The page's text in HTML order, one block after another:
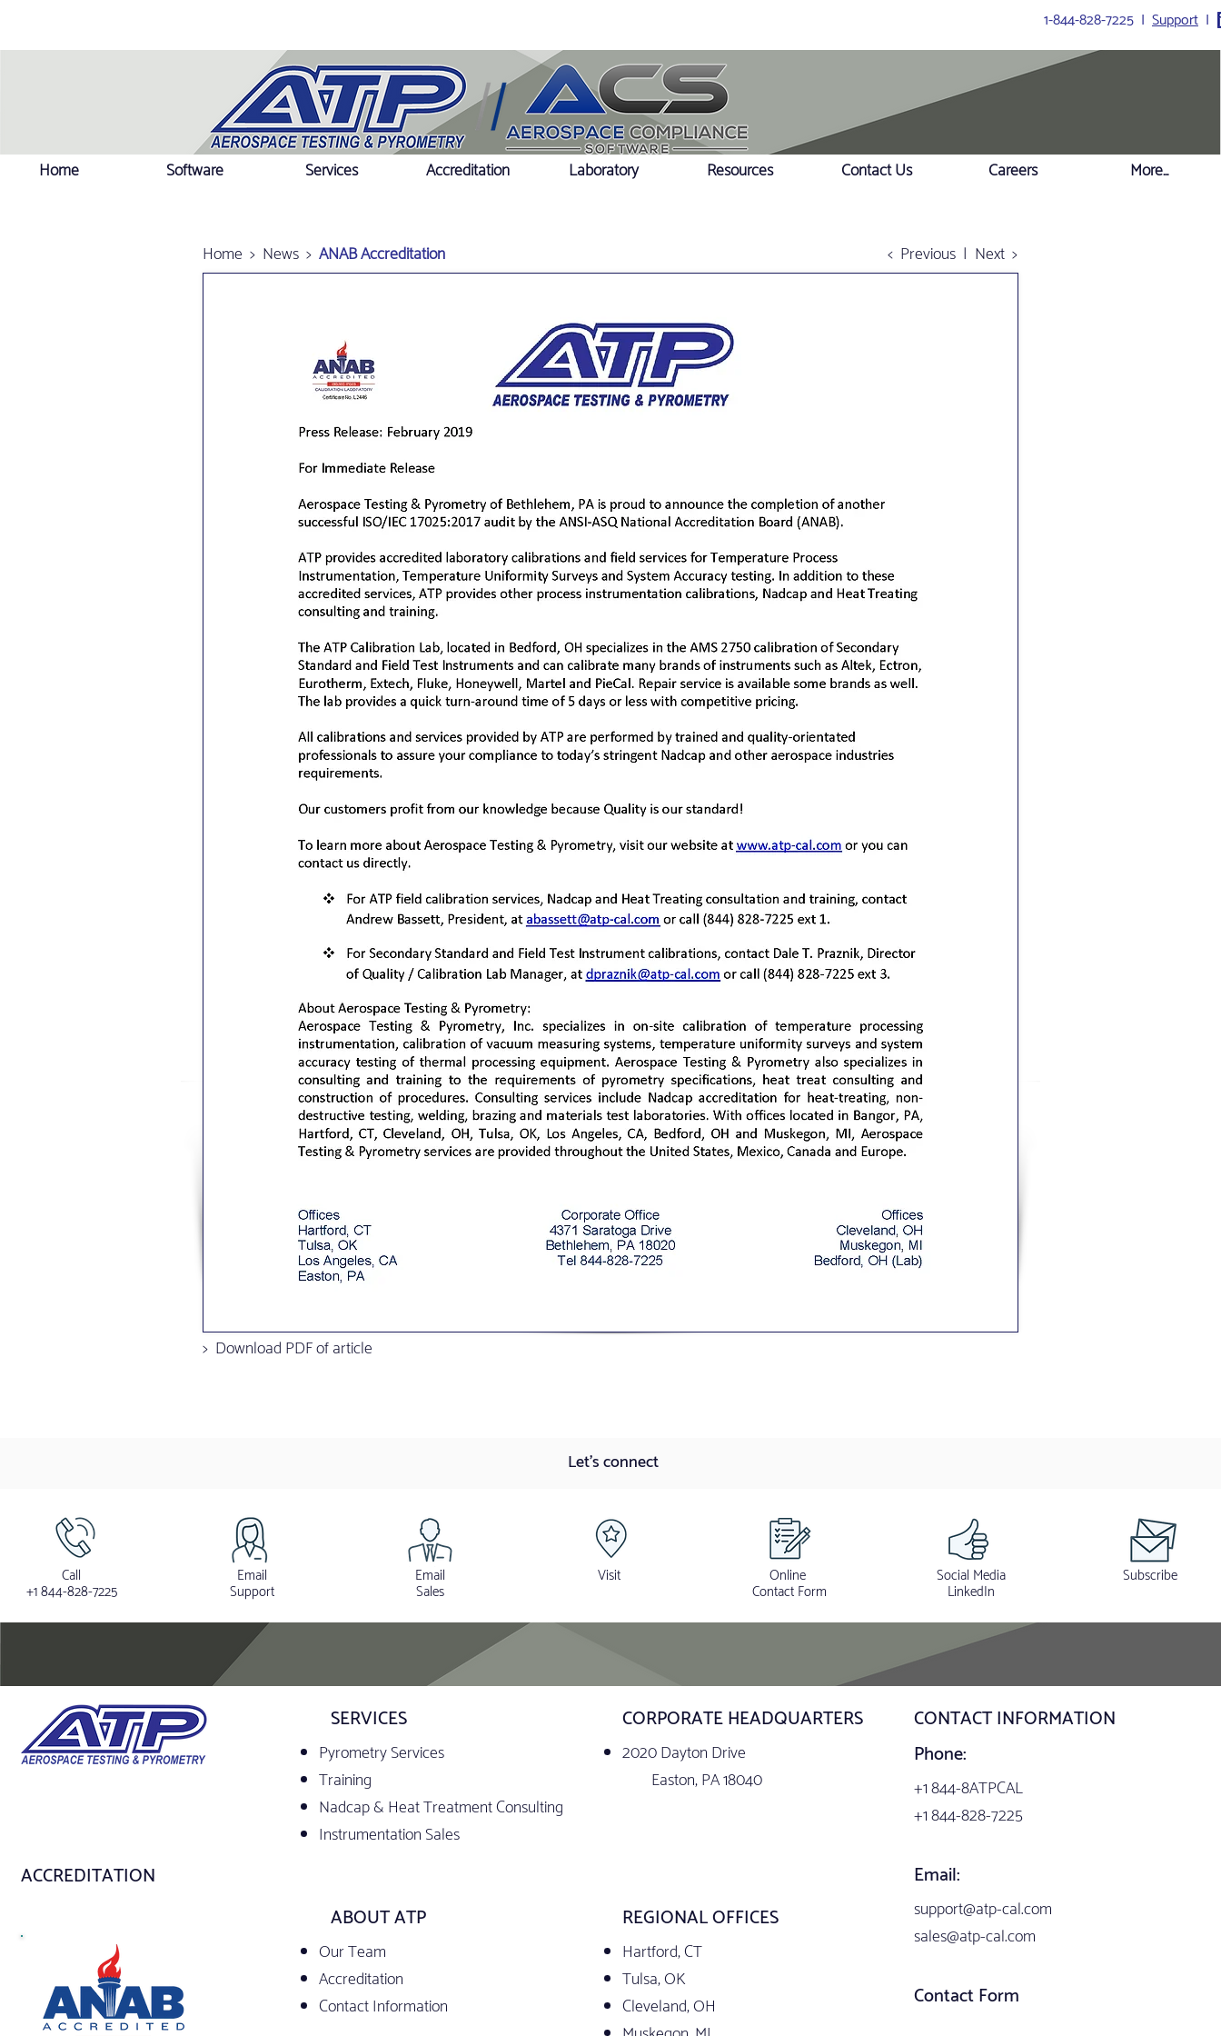
1-844-828-7225 I Support I
Home Software Services Accreditation Laboratory Resources Contact Us Careers More...
Home > News > ANAB Accreditation < Previous | Next >
> Download PDF of article
Let's connect
Call
+1 844-828-7225
Email
Support
Email
Sales
Visit Online
Contact Form
Social Media
LinkedIn
Subscribe
ACCREDITATION
SERVICES
Pyrometry Services
Training
Nadcap & Heat Treatment Consulting
Instrumentation Sales
ABOUT ATP
Our Team
Accreditation
Contact Information
CORPORATE HEADQUARTERS
2020 Dayton Drive
Easton, PA 18040
CONTACT INFORMATION
Phone:
+1 844-8ATPCAL
+1 844-828-7225
Email:
support@atp-cal.com
sales@atp-cal.com
Contact Form
REGIONAL OFFICES
Hartford, CT
Tulsa, OK
Cleveland, OH